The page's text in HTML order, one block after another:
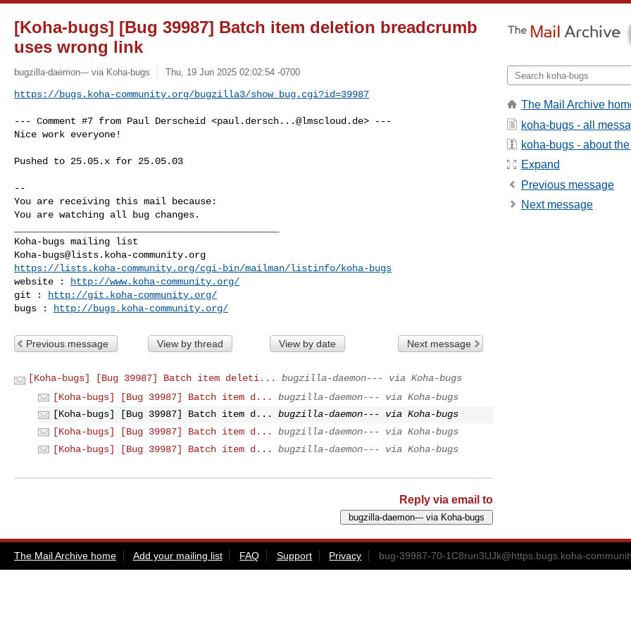
[Koha-bugs] [Bug 39987] Batch item deletion breadcrumb
uses wrong link
bugzilla-daemon--- via Koha-bugs Thu, 19 Jun 2025 02:02:54 -0700
https://bugs.koha-community.org/bugzilla3/show_bug.cgi?id=39987
--- Comment #7 from Paul Derscheid <paul.dersch...@lmscloud.de> ---
Nice work everyone!
Pushed to 25.05.x for 25.05.03
--
You are receiving this mail because:
You are watching all bug changes.
Koha-bugs@lists.koha-community.org
https://lists.koha-community.org/cgi-bin/mailman/listinfo/koha-bugs
website :
http://www.koha-community.org/
git :
http://git.koha-community.org/
bugs :
http://bugs.koha-community.org/
Previous message View by thread View by date Next message
[Koha-bugs] [Bug 39987] Batch item deleti...
bugzilla-daemon--- via Koha-bugs
[Koha-bugs] [Bug 39987] Batch item d...
bugzilla-daemon--- via Koha-bugs
[Koha-bugs] [Bug 39987] Batch item d...
bugzilla-daemon--- via Koha-bugs
[Koha-bugs] [Bug 39987] Batch item d...
bugzilla-daemon--- via Koha-bugs
[Koha-bugs] [Bug 39987] Batch item d...
bugzilla-daemon--- via Koha-bugs
Reply via email to
The Mail Archive
koha-bugs - all
koha-bugs - about
Expand
Previous message
Next message
The Mail Archive home Add your mailing list FAQ Support Privacy bug-39987-70-1C8run3UJk@https.bugs.koha-